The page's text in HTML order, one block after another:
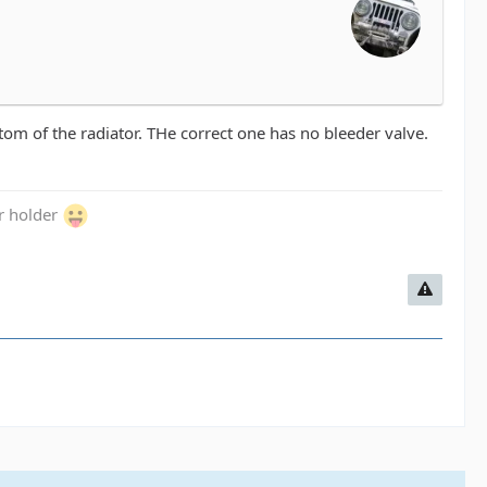
of the radiator. THe correct one has no bleeder valve.
holder